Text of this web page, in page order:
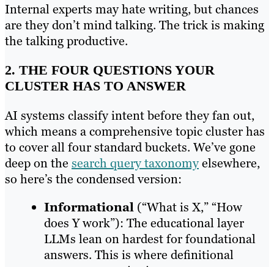
Internal experts may hate writing, but chances
are they don’t mind talking. The trick is making
the talking productive.
2. THE FOUR QUESTIONS YOUR
CLUSTER HAS TO ANSWER
AI systems classify intent before they fan out,
which means a comprehensive topic cluster has
to cover all four standard buckets. We’ve gone
deep on the search query taxonomyelsewhere,
so here’s the condensed version:
Informational (“What is X,” “How
does Y work”): The educational layer
LLMs lean on hardest for foundational
answers. This is where definitional